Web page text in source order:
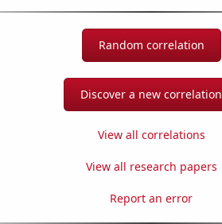
Random correlation
Discover a new correlation
View all correlations
View all research papers
Report an error